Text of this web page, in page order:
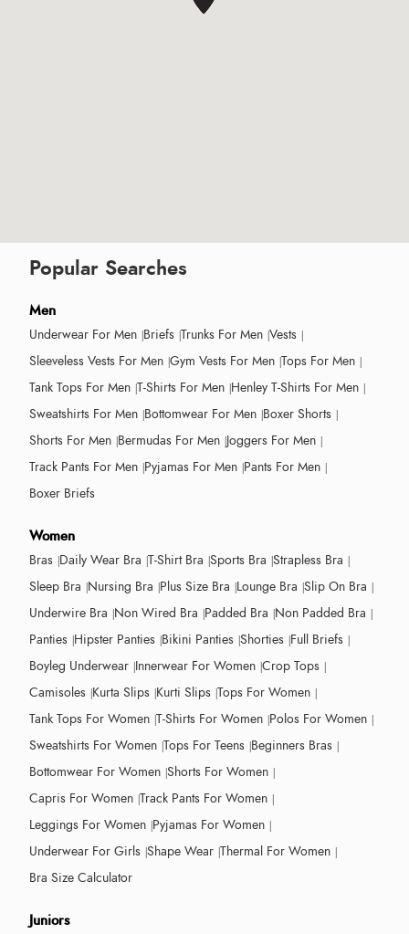
Popular Searches
Men
Underwear For Men Briefs Trunks For Men Vests
Sleeveless Vests For Men Gym Vests For Men Tops For Men
Tank Tops For Men T-Shirts For Men Henley T-Shirts For Men
Sweatshirts For Men Bottomwear For Men Boxer Shorts
Shorts For Men Bermudas For Men Joggers For Men
Track Pants For Men Pyjamas For Men Pants For Men
Boxer Briefs
Women
Bras Daily Wear Bra T-Shirt Bra Sports Bra Strapless Bra
Sleep Bra Nursing Bra Plus Size Bra Lounge Bra Slip On Bra
Underwire Bra Non Wired Bra Padded Bra Non Padded Bra
Panties Hipster Panties Bikini Panties Shorties Full Briefs
Boyleg Underwear Innerwear For Women Crop Tops
Camisoles Kurta Slips Kurti Slips Tops For Women
Tank Tops For Women T-Shirts For Women Polos For Women
Sweatshirts For Women Tops For Teens Beginners Bras
Bottomwear For Women Shorts For Women
Capris For Women Track Pants For Women
Leggings For Women Pyjamas For Women
Underwear For Girls Shape Wear Thermal For Women
Bra Size Calculator
Juniors